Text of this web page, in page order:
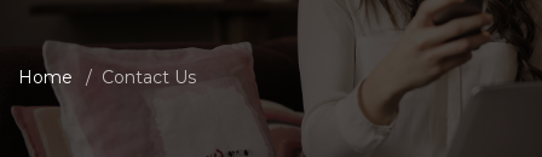
Home Contact Us